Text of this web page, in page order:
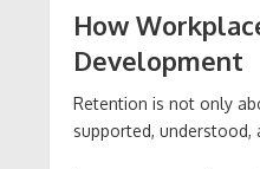
How
Development
Retention is not only
supported,